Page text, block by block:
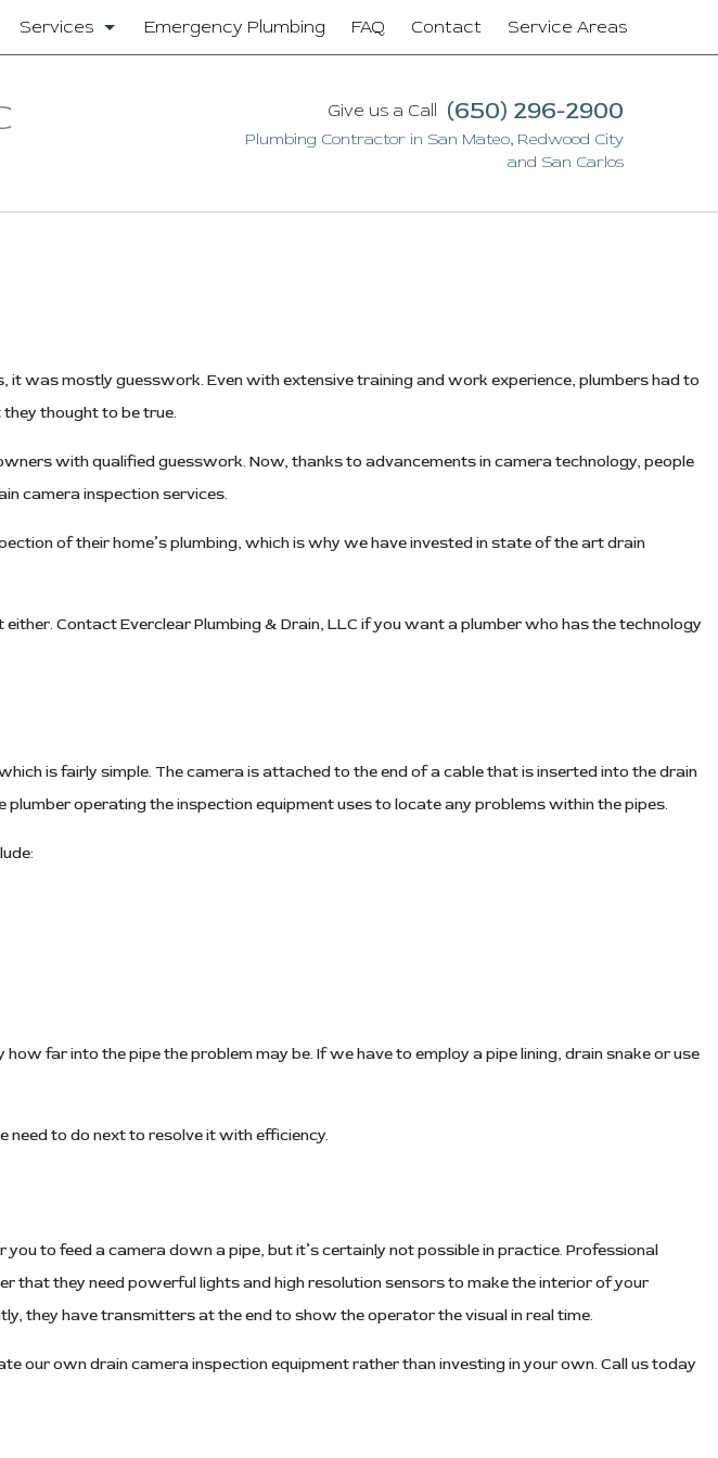
Services
Sump Pump
Toilet Repair
Emergency Plumbing FAQ Contact Service Areas
Give us a Call (650) 296-2900
Plumbing Contractor in San Mateo, Redwood City
and San Carlos
was mostly guesswork. Even with extensive training and work experience, plumbers had to
thought to be true.
with qualified guesswork. Now, thanks to advancements in camera technology, people
camera inspection services.
of their home’s plumbing, which is why we have invested in state of the art drain
Contact Everclear Plumbing & Drain, LLC if you want a plumber who has the technology
is fairly simple. The camera is attached to the end of a cable that is inserted into the drain
operating the inspection equipment uses to locate any problems within the pipes.
far into the pipe the problem may be. If we have to employ a pipe lining, drain snake or use
need to do next to resolve it with efficiency.
to feed a camera down a pipe, but it’s certainly not possible in practice. Professional
that they need powerful lights and high resolution sensors to make the interior of your
they have transmitters at the end to show the operator the visual in real time.
our own drain camera inspection equipment rather than investing in your own. Call us today